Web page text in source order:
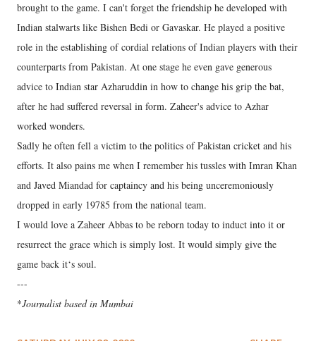
brought to the game. I can't forget the friendship he developed with
Indian stalwarts like Bishen Bedi or Gavaskar. He played a positive
role in the establishing of cordial relations of Indian players with their
counterparts from Pakistan. At one stage he even gave generous
advice to Indian star Azharuddin in how to change his grip the bat,
after he had suffered reversal in form. Zaheer's advice to Azhar
worked wonders.
Sadly he often fell a victim to the politics of Pakistan cricket and his
efforts. It also pains me when I remember his tussles with Imran Khan
and Javed Miandad for captaincy and his being unceremoniously
dropped in early 19785 from the national team.
I would love a Zaheer Abbas to be reborn today to induct into it or
resurrect the grace which is simply lost. It would simply give the
game back it‘s soul.
---
*Journalist based in Mumbai